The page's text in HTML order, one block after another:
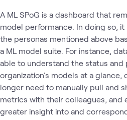
A ML SPoG is a dashboard that
model performance. In doing so,
the personas mentioned above
a ML model suite. For instance,
able to understand the status and
organization's models at a glance,
longer need to manually pull and
metrics with their colleagues, and
greater insight into and